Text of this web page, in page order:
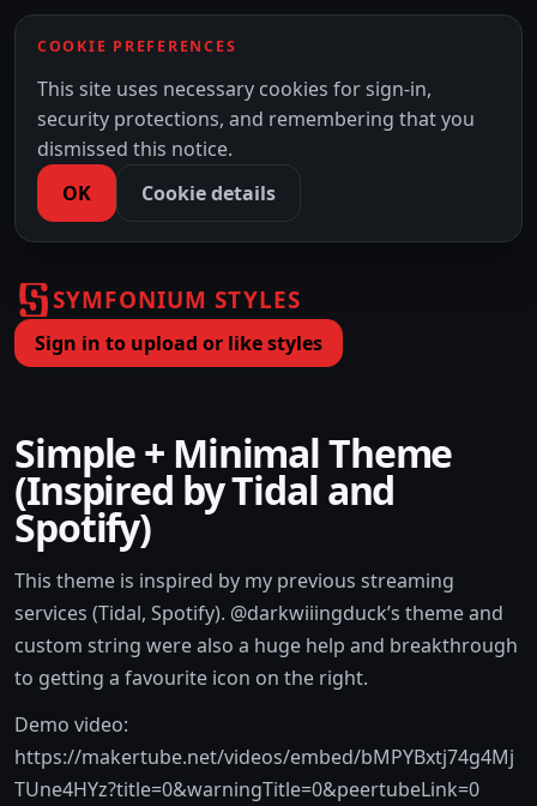
COOKIE PREFERENCES
This site uses necessary cookies for sign-in,
security protections, and remembering that you
dismissed this notice.
OK
Cookie details
SYMFONIUM STYLES
Sign in to upload or like styles
Simple + Minimal Theme
(Inspired by Tidal and
Spotify)
This theme is inspired by my previous streaming
services (Tidal, Spotify). @darkwiiingduck’s theme and
custom string were also a huge help and breakthrough
to getting a favourite icon on the right.
Demo video:
https://makertube.net/videos/embed/bMPYBxtj74g4Mj
TUne4HYz?title=0&warningTitle=0&peertubeLink=0